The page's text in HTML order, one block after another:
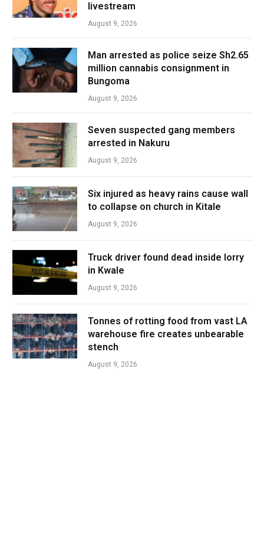
livestream
August 9, 2026
Man arrested as police seize Sh2.65
million cannabis consignment in
Bungoma
August 9, 2026
Seven suspected gang members
arrested in Nakuru
August 9, 2026
Six injured as heavy rains cause wall
to collapse on church in Kitale
August 9, 2026
Truck driver found dead inside lorry
in Kwale
August 9, 2026
Tonnes of rotting food from vast LA
warehouse fire creates unbearable
stench
August 9, 2026